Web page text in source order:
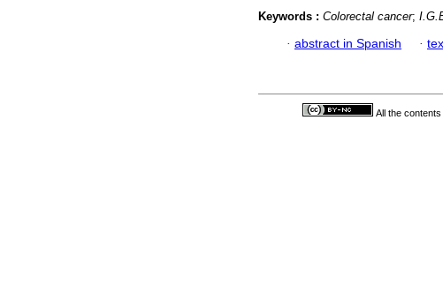
Keywords : Colorectal cancer;
· abstract in Spanish ·
All the